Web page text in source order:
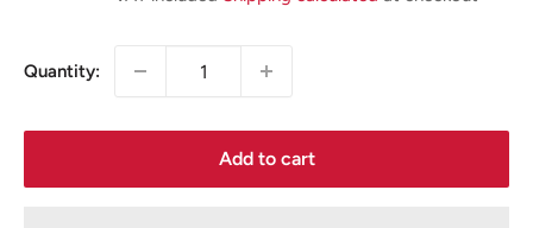
Quantity:
Add to cart